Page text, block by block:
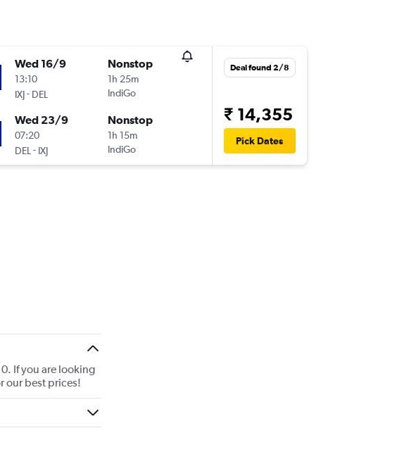
Wed 16/9
13:10
IXJ- DEL
Nonstop
1h 25m
IndiGo
Wed 23/9
07:20
DEL - IXJ
Nonstop
1h 15m
IndiGo
Deal found 2/8
₹ 14,355
Pick Dates
If you are looking
our best prices!